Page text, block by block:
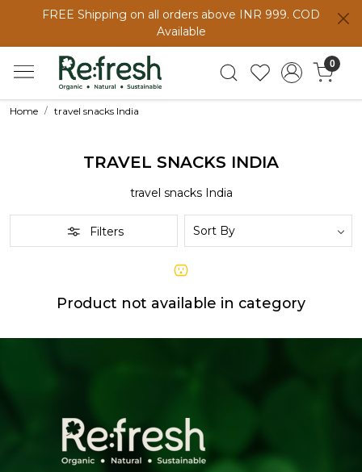
FREE Shipping on all orders above INR 999. COD
Available
0
Home travel snacks India
TRAVEL SNACKS INDIA
travel snacks India
Filters
Product not available in category